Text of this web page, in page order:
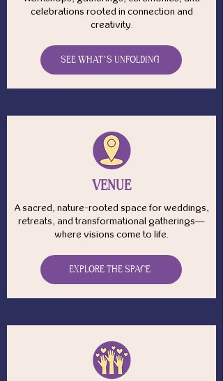
celebrations rooted in connection and
creativity.
SEE WHAT’S UNFOLDING
VENUE
A sacred, nature-rooted space for weddings,
retreats, and transformational gatherings—
where visions come to life.
EXPLORE THE SPACE